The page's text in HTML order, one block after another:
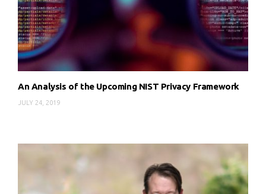
An Analysis of the Upcoming NIST Privacy Framework
JULY 24, 2019